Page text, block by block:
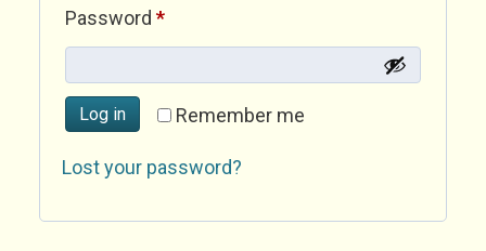
Password *Required
Remember me
Log in
Lost your password?